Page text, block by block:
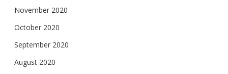
November 2020
October 2020
September 2020
August 2020